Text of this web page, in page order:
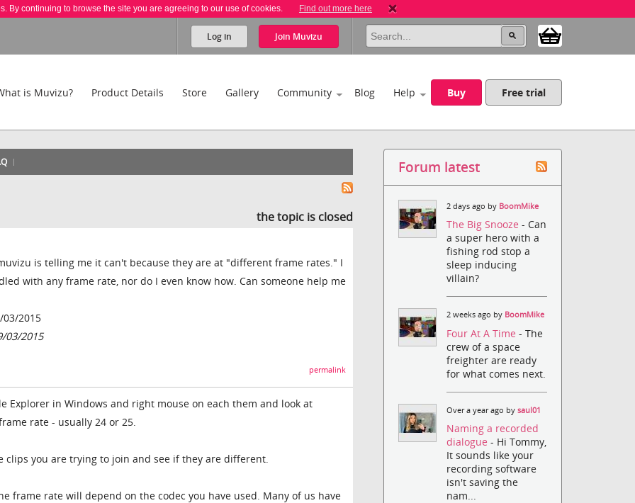
By continuing to browse the site you are agreeing to our use of cookies. Find out more here
Log in Join Muvizu
is Muvizu? Product Details Store Gallery Community Blog Help Buy Free trial
the topic is closed
is telling me it can't because they are at "different frame rates." I
with any frame rate, nor do I even know how. Can someone help me
2015
03/2015
permalink
Explorer in Windows and right mouse on each them and look at
rate - usually 24 or 25.
clips you are trying to join and see if they are different.
frame rate will depend on the codec you have used. Many of us have
Forum latest
2 days ago by BoomMike
The Big Snooze- Can
a super hero with a
fishing rod stop a
sleep inducing
villain?
2 weeks ago by BoomMike
Four At A Time- The
crew of a space
freighter are ready
for what comes next.
Over a year ago bysaul01
Naming a recorded
dialogue- Hi Tommy,
It sounds like your
recording software
isn't saving the
nam...